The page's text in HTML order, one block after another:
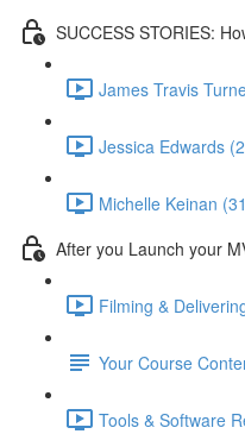
SUCCESS STORIES:
James Travis
Jessica Edwards
Michelle Keinan
After you Launch your
Filming &
Your Course
Tools & Software